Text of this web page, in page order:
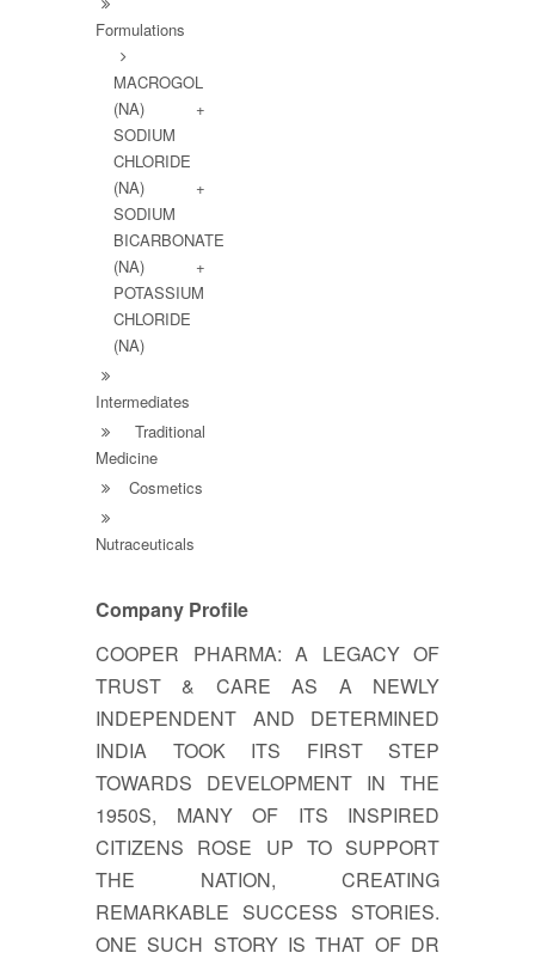
Formulations
MACROGOL
(NA) +
SODIUM
CHLORIDE
(NA) +
SODIUM
BICARBONATE
(NA) +
POTASSIUM
CHLORIDE
(NA)
Intermediates
Traditional
Medicine
Cosmetics
Nutraceuticals
Company Profile
COOPER PHARMA: A LEGACY OF
TRUST & CARE AS A NEWLY
INDEPENDENT AND DETERMINED
INDIA TOOK ITS FIRST STEP
TOWARDS DEVELOPMENT IN THE
1950S, MANY OF ITS INSPIRED
CITIZENS ROSE UP TO SUPPORT
THE NATION, CREATING
REMARKABLE SUCCESS STORIES.
ONE SUCH STORY IS THAT OF DR